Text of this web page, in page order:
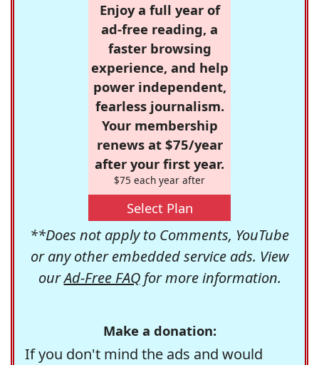
Enjoy a full year of
ad-free reading, a
faster browsing
experience, and help
power independent,
fearless journalism.
Your membership
renews at $75/year
after your first year.
$75 each year after
Select Plan
**Does not apply to Comments, YouTube
or any other embedded service ads. View
ourAd-Free FAQfor more information.
Make a donation:
If you don't mind the ads and would